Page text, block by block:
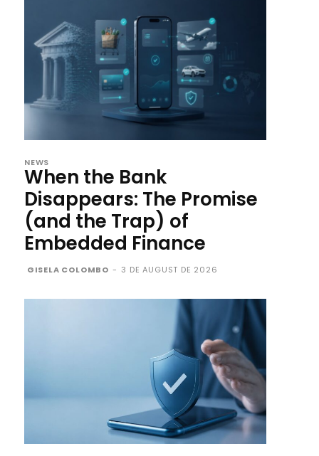
NEWS
When the Bank
Disappears: The Promise
(and the Trap) of
Embedded Finance
GISELA COLOMBO - 3 DE AUGUST DE 2026